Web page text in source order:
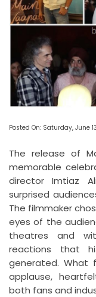
Posted On: Saturday, June
The release of
memorable
director Imtiaz
surprised
The filmmaker
eyes of the
theatres and
reactions that
generated. What
applause,
both fans and